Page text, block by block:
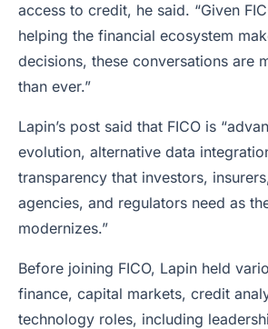
access to credit, he said. “Given
helping the financial ecosystem
decisions, these conversations are
than ever.”
Lapin’s post said that FICO is
evolution, alternative data
transparency that investors,
agencies, and regulators need as
modernizes.”
Before joining FICO, Lapin held
finance, capital markets, credit
technology roles, including